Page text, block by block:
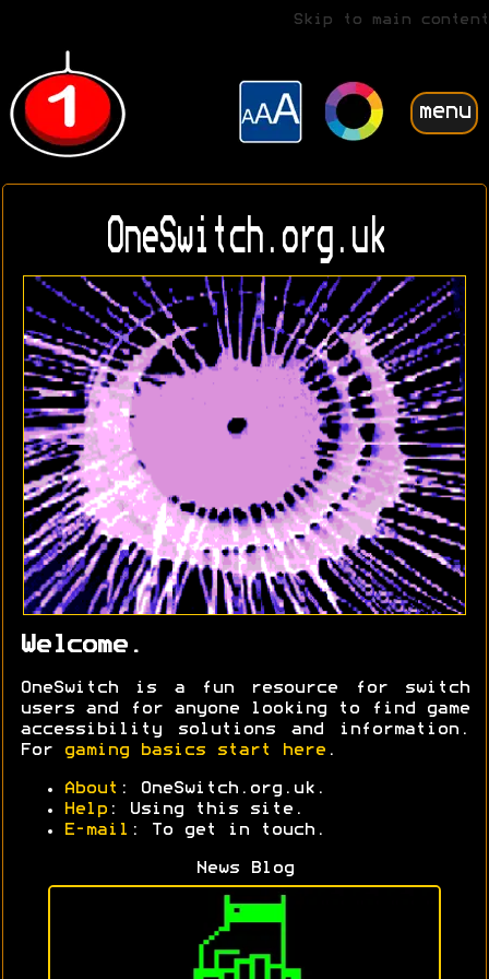
Skip to main content
menu
OneSwitch.org.uk
Welcome.
OneSwitch is a fun resource for switch
users and for anyone looking to find game
accessibility solutions and information.
For
gaming basics start here .
About : OneSwitch.org.uk.
Help : Using this site.
E-mail : To get in touch.
News Blog